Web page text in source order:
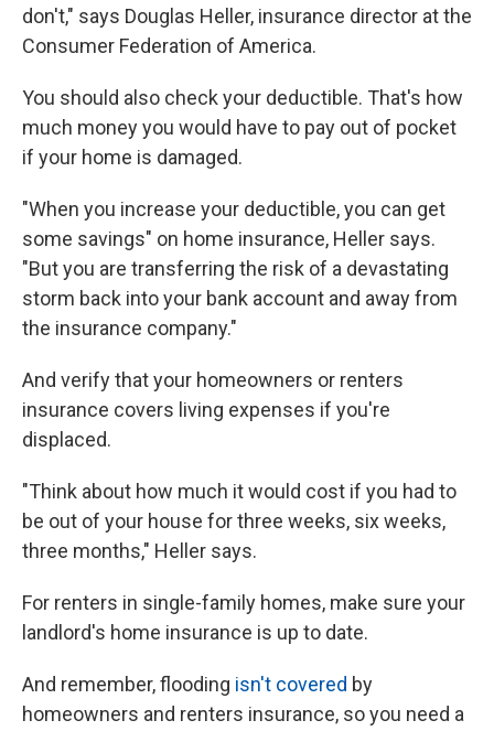
don't," says Douglas Heller, insurance director at the
Consumer Federation of America.
You should also check your deductible. That's how
much money you would have to pay out of pocket
if your home is damaged.
"When you increase your deductible, you can get
some savings" on home insurance, Heller says.
"But you are transferring the risk of a devastating
storm back into your bank account and away from
the insurance company."
And verify that your homeowners or renters
insurance covers living expenses if you're
displaced.
"Think about how much it would cost if you had to
be out of your house for three weeks, six weeks,
three months," Heller says.
For renters in single-family homes, make sure your
landlord's home insurance is up to date.
And remember, flooding isn't covered by
homeowners and renters insurance, so you need a